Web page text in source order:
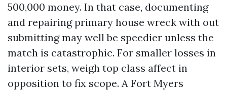
500,000 money. In that case, documenting
and repairing primary house wreck with out
submitting may well be speedier unless the
match is catastrophic. For smaller losses in
interior sets, weigh top class affect in
opposition to fix scope. A Fort Myers